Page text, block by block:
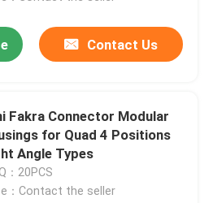
Contact Us
Fakra Connector Modular
for Quad 4 Positions
Angle Types
：20PCS
：Contact the seller